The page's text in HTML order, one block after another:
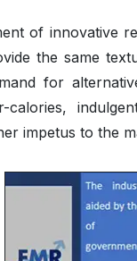
of innovative
the same
for
calories,
impetus to the